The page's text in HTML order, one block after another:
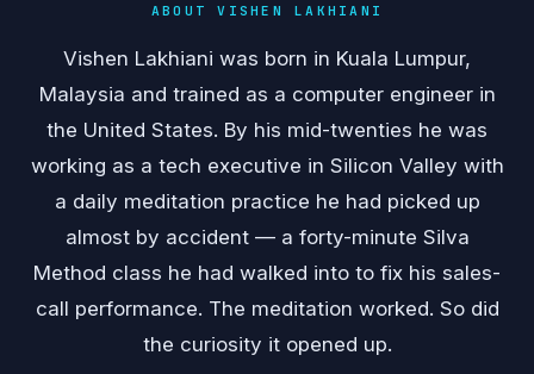
ABOUT VISHEN LAKHIANI
Vishen Lakhiani was born in Kuala Lumpur,
Malaysia and trained as a computer engineer in
the United States. By his mid-twenties he was
working as a tech executive in Silicon Valley with
a daily meditation practice he had picked up
almost by accident — a forty-minute Silva
Method class he had walked into to fix his sales-
call performance. The meditation worked. So did
the curiosity it opened up.